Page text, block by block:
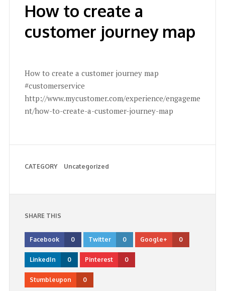
How to create a
customer journey map
How to create a customer journey map
#customerservice
http://www.mycustomer.com/experience/engageme
nt/how-to-create-a-customer-journey-map
CATEGORY Uncategorized
SHARE THIS
Facebook 0 Twitter 0 Google+ 0
LinkedIn 0 Pinterest 0
Stumbleupon 0